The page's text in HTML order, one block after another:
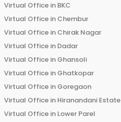
Virtual Office in BKC
Virtual Office in Chembur
Virtual Office in Chirak Nagar
Virtual Office in Dadar
Virtual Office in Ghansoli
Virtual Office in Ghatkopar
Virtual Office in Goregaon
Virtual Office in Hiranandani Estate
Virtual Office in Lower Parel